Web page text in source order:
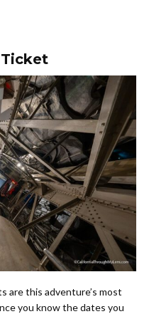
are this adventure’s most
you know the dates you